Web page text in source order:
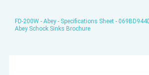
FD-200W - Abey - Specifications Sheet -
Abey Schock Sinks Brochure